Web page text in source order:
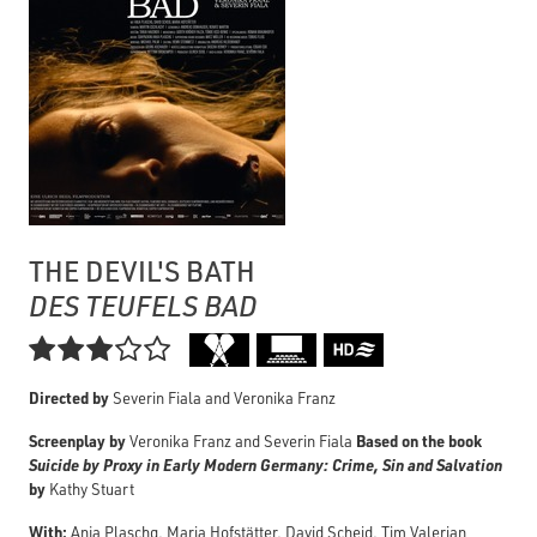
THE DEVIL'S BATH
DES TEUFELS BAD

Directed bySeverin Fiala and Veronika Franz
Screenplay byVeronika Franz and Severin Fiala Based on the book
Suicide by Proxy in Early Modern Germany: Crime, Sin and Salvation
by Kathy Stuart
With: Anja Plaschg, Maria Hofstätter, David Scheid, Tim Valerian